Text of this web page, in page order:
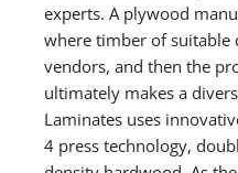
experts. A plywood
where timber of suitable
vendors, and then the
ultimately makes a
Laminates uses
4 press technology,